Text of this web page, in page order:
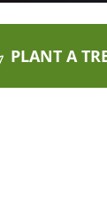
PLANT A